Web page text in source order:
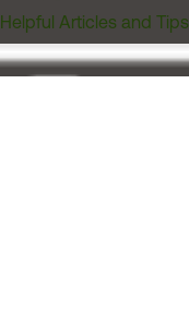
Helpful Articles and Tips